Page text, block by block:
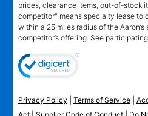
prices, clearance items, out-of-stock
competitor" means specialty lease to
within a 25 miles radius of the
competitor’s offering. See
Privacy Policy Terms of Service